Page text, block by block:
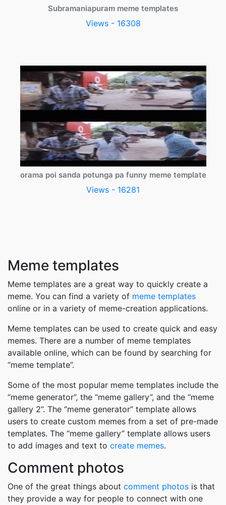
Subramaniapuram meme templates
Views - 16308
orama poi sanda potunga pa funny meme template
Views - 16281
Meme templates
Meme templates are a great way to quickly create a
meme. You can find a variety of meme templates
online or in a variety of meme-creation applications.
Meme templates can be used to create quick and easy
memes. There are a number of meme templates
available online, which can be found by searching for
“meme template”.
Some of the most popular meme templates include the
“meme generator”, the “meme gallery”, and the “meme
gallery 2”. The “meme generator” template allows
users to create custom memes from a set of pre-made
templates. The “meme gallery” template allows users
to add images and text to create memes.
Comment photos
One of the great things about comment photos is that
they provide a way for people to connect with one